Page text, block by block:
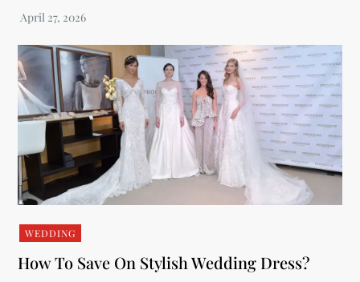
WEDDING
How To Save On Stylish Wedding Dress?